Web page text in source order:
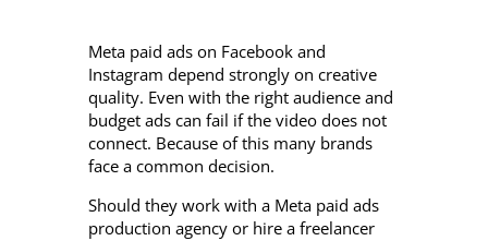
Meta paid ads on Facebook and
Instagram depend strongly on creative
quality. Even with the right audience and
budget ads can fail if the video does not
connect. Because of this many brands
face a common decision.
Should they work with a Meta paid ads
production agency or hire a freelancer